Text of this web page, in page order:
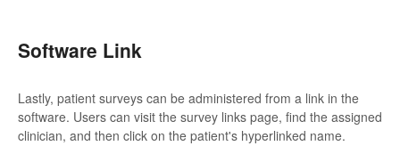
Software Link
Lastly, patient surveys can be administered from a link in the
software. Users can visit the survey links page, find the assigned
clinician, and then click on the patient's hyperlinked name.